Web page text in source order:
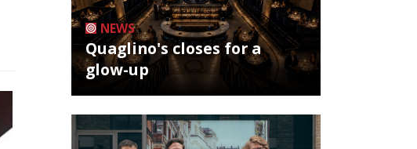
NEWS
Quaglino's closes for a
glow-up